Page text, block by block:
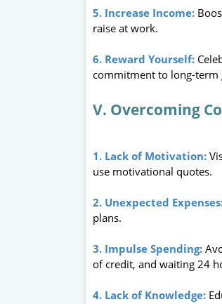
5. Increase Income:
raise at work.
6. Reward Yourself:
commitment to long-term
V. Overcoming
1. Lack of Motivation:
use motivational quotes.
2. Unexpected
plans.
3. Impulse Spending:
of credit, and waiting 24
4. Lack of Knowledge: